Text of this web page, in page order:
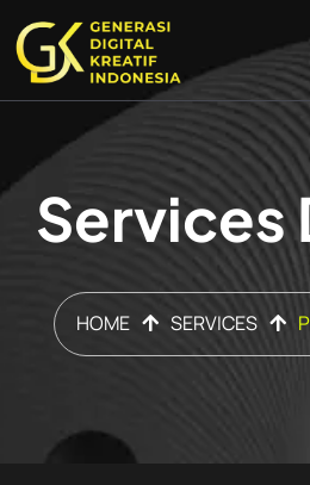
Services
HOME SERVICES